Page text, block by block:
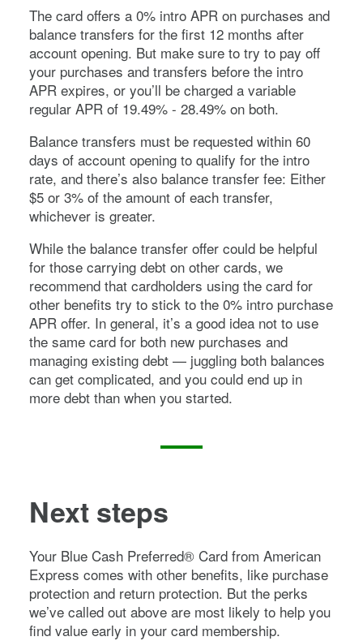
The card offers a 0% intro APR on purchases and
balance transfers for the first 12 months after
account opening. But make sure to try to pay off
your purchases and transfers before the intro
APR expires, or you’ll be charged a variable
regular APR of 19.49% - 28.49% on both.
Balance transfers must be requested within 60
days of account opening to qualify for the intro
rate, and there’s also balance transfer fee: Either
$5 or 3% of the amount of each transfer,
whichever is greater.
While the balance transfer offer could be helpful
for those carrying debt on other cards, we
recommend that cardholders using the card for
other benefits try to stick to the 0% intro purchase
APR offer. In general, it’s a good idea not to use
the same card for both new purchases and
managing existing debt — juggling both balances
can get complicated, and you could end up in
more debt than when you started.
Next steps
Your Blue Cash Preferred® Card from American
Express comes with other benefits, like purchase
protection and return protection. But the perks
we’ve called out above are most likely to help you
find value early in your card membership.